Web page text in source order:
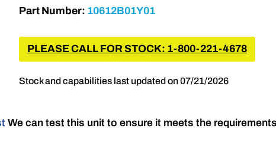
Part Number: 10612B01Y01
PLEASE CALL FOR STOCK: 1-800-221-4678
Stock and capabilities last updated on 07/21/2026
We can test this unit to ensure it meets the